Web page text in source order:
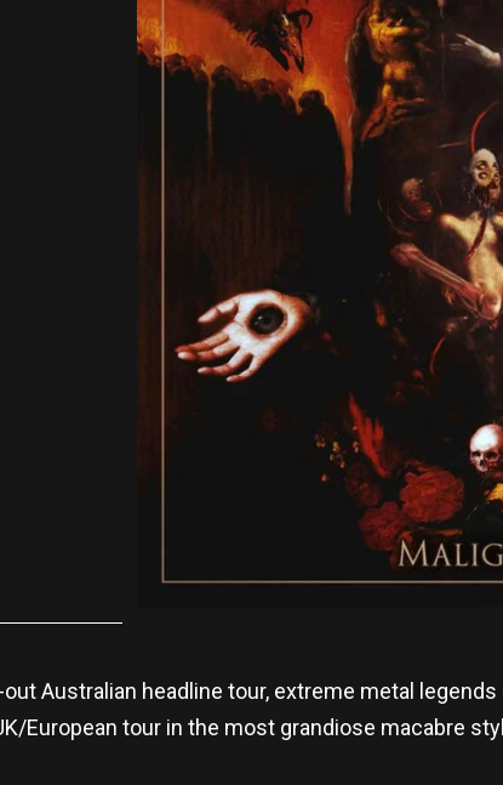
Australian headline tour, extreme metal legends
European tour in the most grandiose macabre